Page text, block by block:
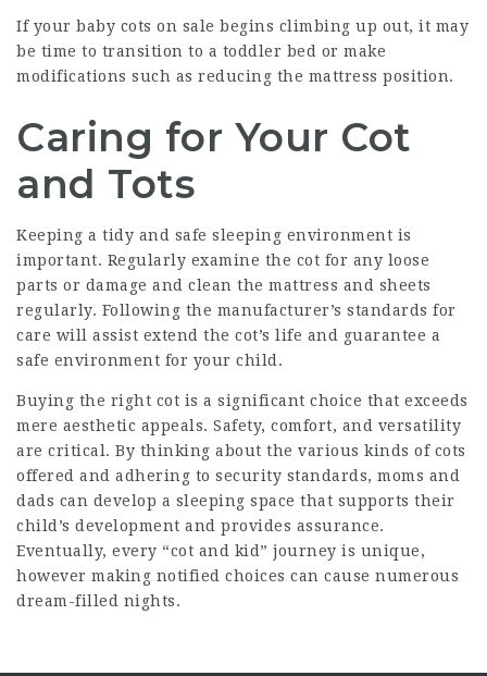
If your baby cots on sale begins climbing up out, it may
be time to transition to a toddler bed or make
modifications such as reducing the mattress position.
Caring for Your Cot
and Tots
Keeping a tidy and safe sleeping environment is
important. Regularly examine the cot for any loose
parts or damage and clean the mattress and sheets
regularly. Following the manufacturer’s standards for
care will assist extend the cot’s life and guarantee a
safe environment for your child.
Buying the right cot is a significant choice that exceeds
mere aesthetic appeals. Safety, comfort, and versatility
are critical. By thinking about the various kinds of cots
offered and adhering to security standards, moms and
dads can develop a sleeping space that supports their
child’s development and provides assurance.
Eventually, every “cot and kid” journey is unique,
however making notified choices can cause numerous
dream-filled nights.